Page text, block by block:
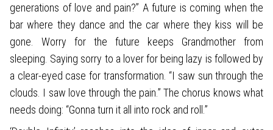
generations of love and pain?” A future is coming when the
bar where they dance and the car where they kiss will be
gone. Worry for the future keeps Grandmother from
sleeping. Saying sorry to a lover for being lazy is followed by
a clear-eyed case for transformation. “I saw sun through the
clouds. I saw love through the pain.” The chorus knows what
needs doing: “Gonna turn it all into rock and roll.”